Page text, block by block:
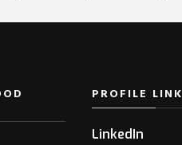
PROFILE LINK
LinkedIn